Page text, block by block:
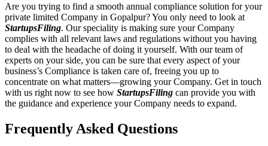
Are you trying to find a smooth annual compliance solution for your
private limited Company in Gopalpur? You only need to look at
StartupsFiling. Our speciality is making sure your Company
complies with all relevant laws and regulations without you having
to deal with the headache of doing it yourself. With our team of
experts on your side, you can be sure that every aspect of your
business’s Compliance is taken care of, freeing you up to
concentrate on what matters—growing your Company. Get in touch
with us right now to see how StartupsFiling can provide you with
the guidance and experience your Company needs to expand.
Frequently Asked Questions